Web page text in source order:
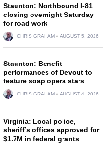
Staunton: Northbound I-81
closing overnight Saturday
for road work
CHRIS GRAHAM AUGUST 5, 2026
Staunton: Benefit
performances of Devout to
feature soap opera stars
CHRIS GRAHAM AUGUST 4, 2026
Virginia: Local police,
sheriff’s offices approved for
$1.7M in federal grants